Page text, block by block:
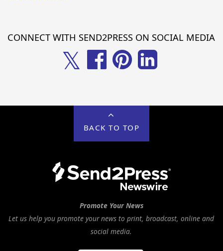
CONNECT WITH SEND2PRESS ON SOCIAL MEDIA
𝕏
BACK TO TOP
Promote Your News
Let us help you promote your news to print, broadcast, online and
social media.